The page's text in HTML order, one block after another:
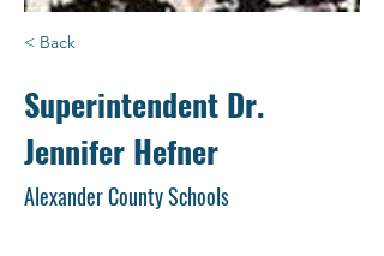
< Back
Superintendent Dr.
Jennifer Hefner
Alexander County Schools